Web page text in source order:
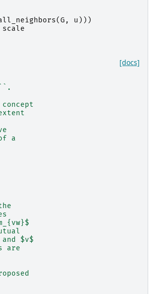
(G , u )))
scale
[docs]
concept
a
and $v$
are